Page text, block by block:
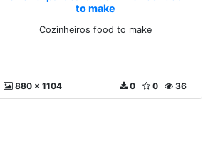
to make
Cozinheiros food to make
880 x 1104 36
0
0